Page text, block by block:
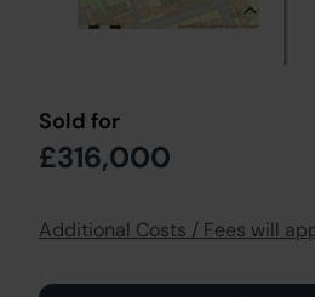
Sold for
£316,000
Additional Costs / Fees will